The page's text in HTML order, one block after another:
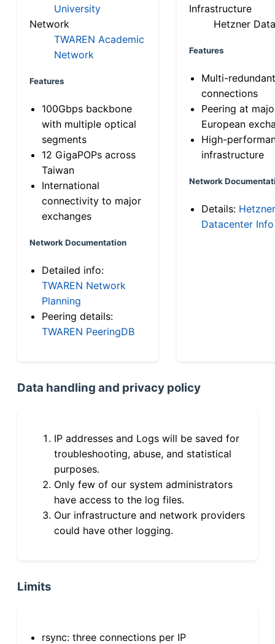
University
Network
TWAREN Academic
Network
Features
100Gbps backbone
with multiple optical
segments
12 GigaPOPs across
Taiwan
International
connectivity to major
exchanges
Network Documentation
Detailed info:
TWAREN Network
Planning
Peering details:
TWAREN PeeringDB
Infrastructure
Hetzner
Features
Multi-
connections
Peering at
European
High-
infrastructure
Network
Details: Hetzner
Datacenter Info
Data handling and privacy policy
IP addresses and Logs will be saved for
troubleshooting, abuse, and statistical
purposes.
Only few of our system administrators
have access to the log files.
Our infrastructure and network providers
could have other logging.
Limits
rsync: three connections per IP